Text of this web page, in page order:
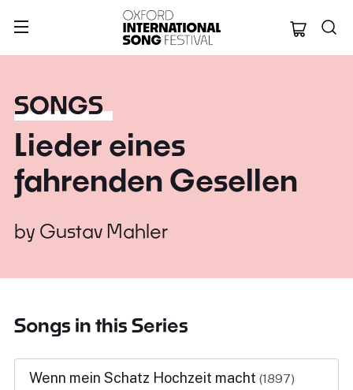
Oxford
SONGS
Lieder eines
fahrenden Gesellen
by Gustav Mahler
Songs in this Series
Wenn mein Schatz Hochzeit macht (1897)